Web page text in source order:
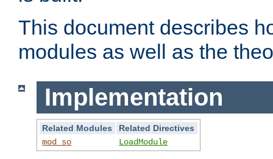
This document describes
modules as well as the
Implementation
Related Modules
Related Directives
mod_so
LoadModule